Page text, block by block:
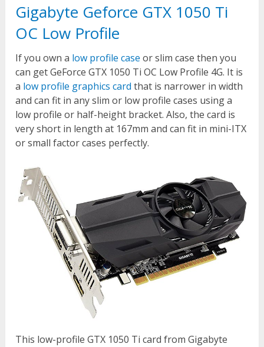
Gigabyte Geforce GTX 1050 Ti
OC Low Profile
If you own a low profile case or slim case then you
can get GeForce GTX 1050 Ti OC Low Profile 4G. It is
a low profile graphics card that is narrower in width
and can fit in any slim or low profile cases using a
low profile or half-height bracket. Also, the card is
very short in length at 167mm and can fit in mini-ITX
or small factor cases perfectly.
This low-profile GTX 1050 Ti card from Gigabyte